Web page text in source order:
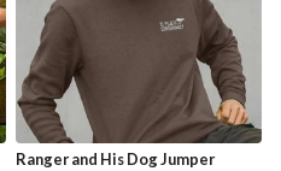
Ranger and His Dog Jumper